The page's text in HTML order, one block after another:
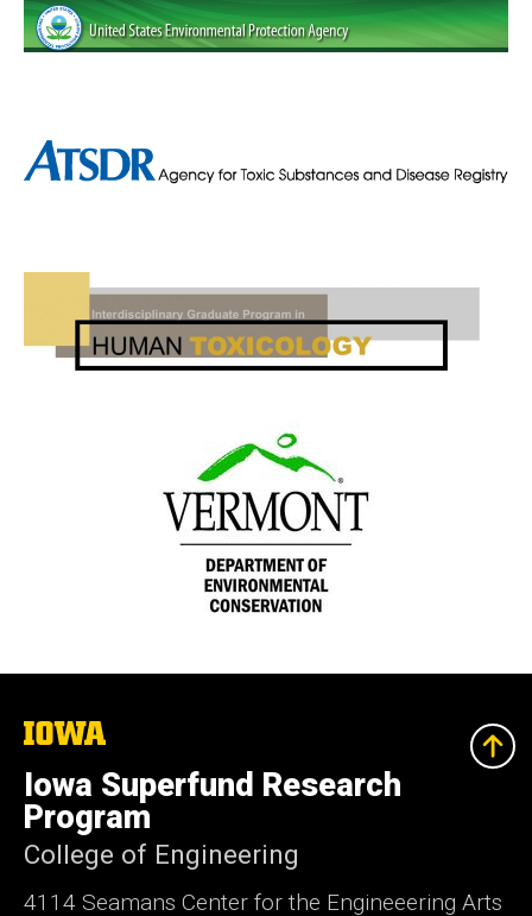
The
University
of
Iowa
Iowa Superfund Research
Program
College of Engineering
4114 Seamans Center for the Engineeering Arts